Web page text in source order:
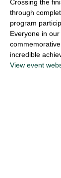
Crossing the
through
program
Everyone in
incredible
View event